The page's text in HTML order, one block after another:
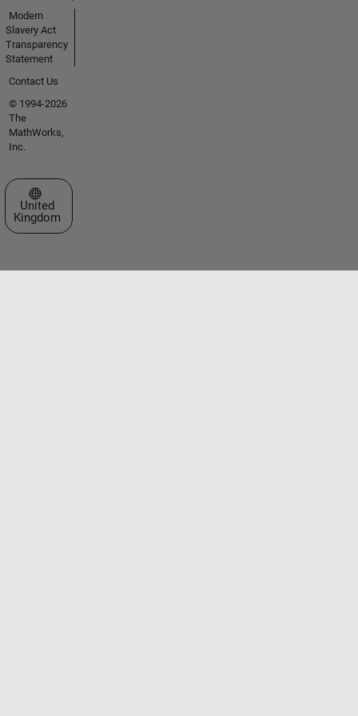
Modern
Slavery Act
Transparency
Statement
Contact Us
© 1994-2026
The
MathWorks,
Inc.
Select a Web Site
United
Kingdom